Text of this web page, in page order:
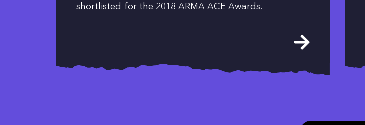
shortlisted for the 2018 ARMA ACE Awards.